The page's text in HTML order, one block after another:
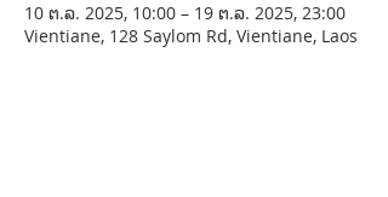
10 ຕ.ລ. 2025, 10:00 – 19 ຕ.ລ. 2025, 23:00
Vientiane, 128 Saylom Rd, Vientiane, Laos